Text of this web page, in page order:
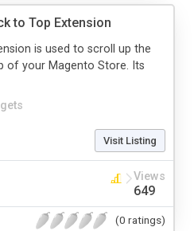
to Top Extension
is used to scroll up the
your Magento Store. Its
Visit Listing
Views
649
(0 ratings)